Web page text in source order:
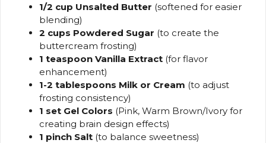
1/2 cup Unsalted Butter (softened for easier
blending)
2 cups Powdered Sugar (to create the
buttercream frosting)
1 teaspoon Vanilla Extract (for flavor
enhancement)
1-2 tablespoons Milk or Cream (to adjust
frosting consistency)
1 set Gel Colors (Pink, Warm Brown/Ivory for
creating brain design effects)
1 pinch Salt (to balance sweetness)